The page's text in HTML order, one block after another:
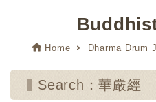
Home Dharma Drum
Search：華嚴經